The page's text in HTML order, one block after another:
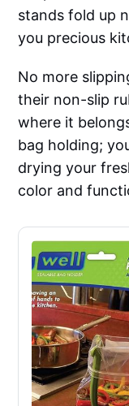
stands fold up
you precious
No more
their non-slip
where it
bag holding;
drying your
color and